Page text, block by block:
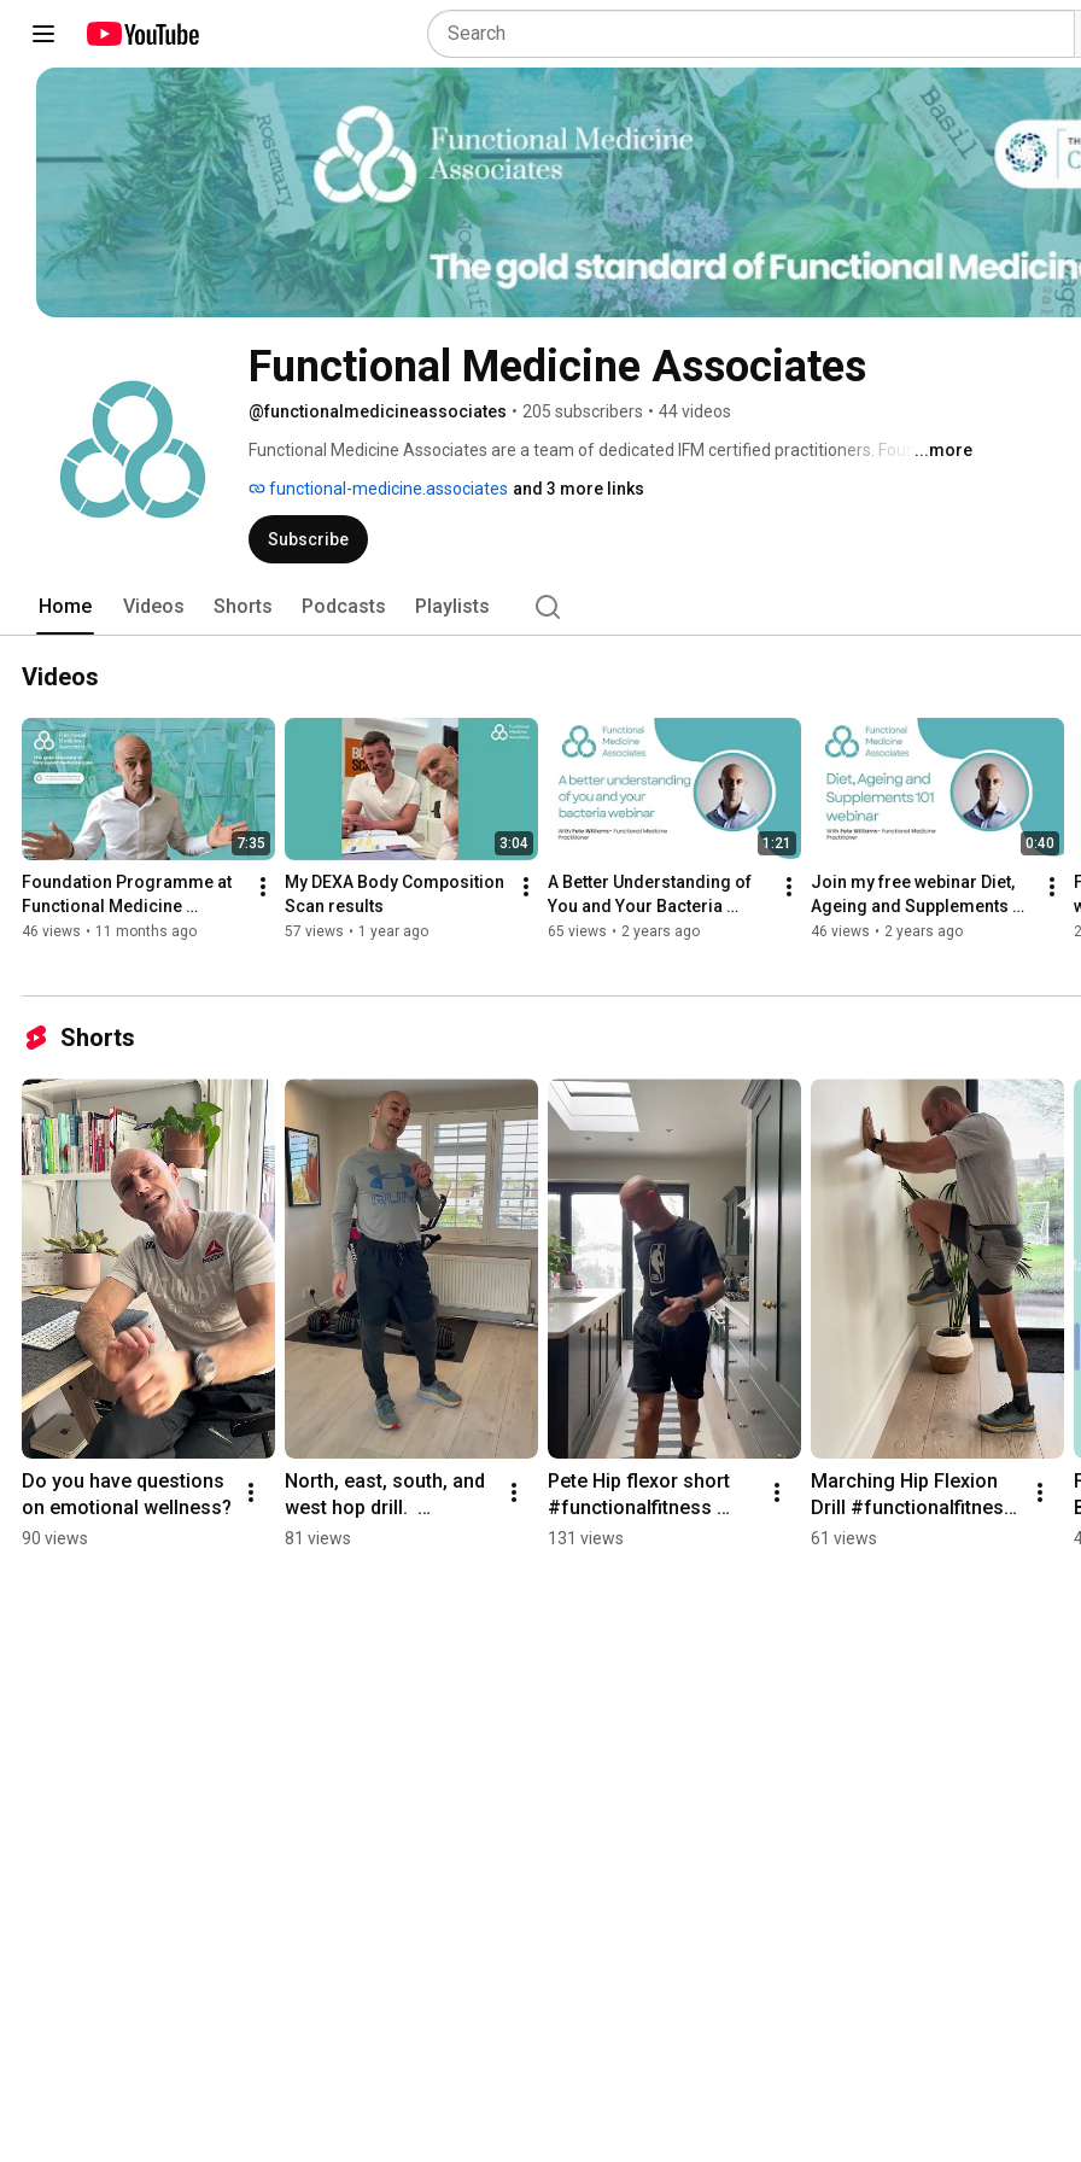
Functional Medicine Associates
@functionalmedicineassociates • 205 subscribers • 44 videos
Functional Medicine Associates are a team of dedicated IFM certified practitioners. Founded by
prestigious Harley Street district of Central London. IFM certification is a badge of quality and
commitment, that few have achieved. Certification sets them apart from others who may only
be starting out on their road to becoming a Functional Medicine practitioner.
...more
functional-medicine.associates and 3 more links
Subscribe
Home Videos Shorts Podcasts Playlists
Videos
7:35
Foundation Programme at
Functional Medicine
Associates
46 views • 11 months ago
3:04
My DEXA Body Composition
Scan results
57 views • 1 year ago
1:21
A Better Understanding of
You and Your Bacteria
Webinar
65 views • 2 years ago
0:40
Join my free webinar Diet,
Ageing and Supplements
101!
46 views • 2 years ago
Shorts
Do you have questions
on emotional wellness?
90 views
North, east, south, and
west hop drill.
#balance
81 views
Pete Hip flexor short
#functionalfitness
#shorts
131 views
Marching Hip Flexion
Drill #functionalfitness
#mobility #shorts
61 views